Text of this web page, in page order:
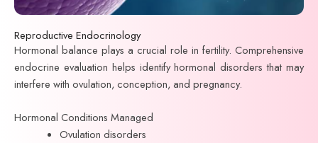
Reproductive Endocrinology
Hormonal balance plays a crucial role in fertility. Comprehensive
endocrine evaluation helps identify hormonal disorders that may
interfere with ovulation, conception, and pregnancy.
Hormonal Conditions Managed
Ovulation disorders